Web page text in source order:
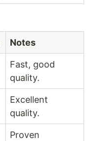
Notes
Fast, good
quality.
Excellent
quality.
Proven